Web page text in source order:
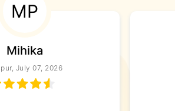
MP
Mihika
July 07, 2026